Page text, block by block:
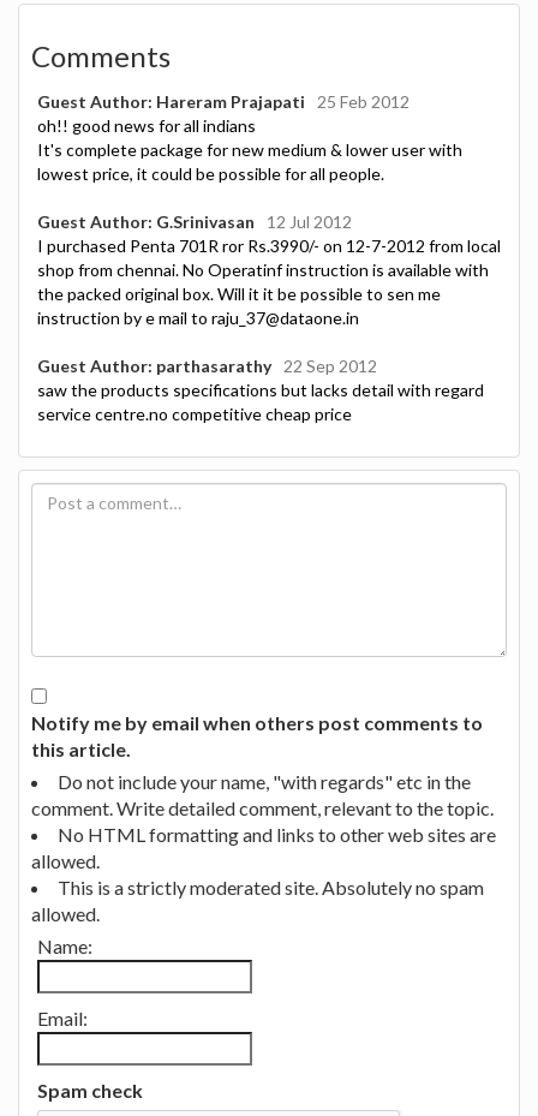
Comments
Guest Author: Hareram Prajapati
25 Feb 2012
oh!! good news for all indians
It's complete package for new medium & lower user with
lowest price, it could be possible for all people.
Guest Author: G.Srinivasan
12 Jul 2012
I purchased Penta 701R ror Rs.3990/- on 12-7-2012 from local
shop from chennai. No Operatinf instruction is available with
the packed original box. Will it it be possible to sen me
instruction by e mail to raju_37@dataone.in
Guest Author: parthasarathy
22 Sep 2012
saw the products specifications but lacks detail with regard
service centre.no competitive cheap price
Notify me by email when others post comments to
this article.
Do not include your name, "with regards" etc in the
comment. Write detailed comment, relevant to the topic.
No HTML formatting and links to other web sites are
allowed.
This is a strictly moderated site. Absolutely no spam
allowed.
Name:
Email:
Spam check